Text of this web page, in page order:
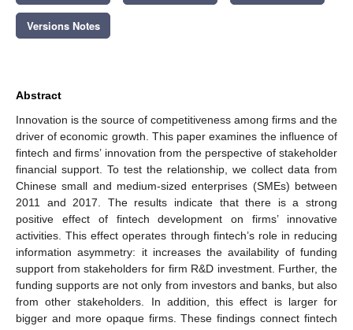
Versions Notes
Abstract
Innovation is the source of competitiveness among firms and the
driver of economic growth. This paper examines the influence of
fintech and firms’ innovation from the perspective of stakeholder
financial support. To test the relationship, we collect data from
Chinese small and medium-sized enterprises (SMEs) between
2011 and 2017. The results indicate that there is a strong
positive effect of fintech development on firms’ innovative
activities. This effect operates through fintech’s role in reducing
information asymmetry: it increases the availability of funding
support from stakeholders for firm R&D investment. Further, the
funding supports are not only from investors and banks, but also
from other stakeholders. In addition, this effect is larger for
bigger and more opaque firms. These findings connect fintech